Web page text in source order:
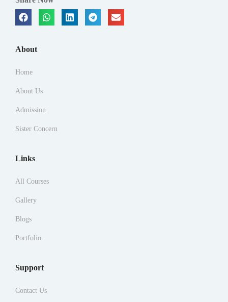
About
Home
About Us
Admission
Sister Concern
Links
All Courses
Gallery
Blogs
Portfolio
Support
Contact Us